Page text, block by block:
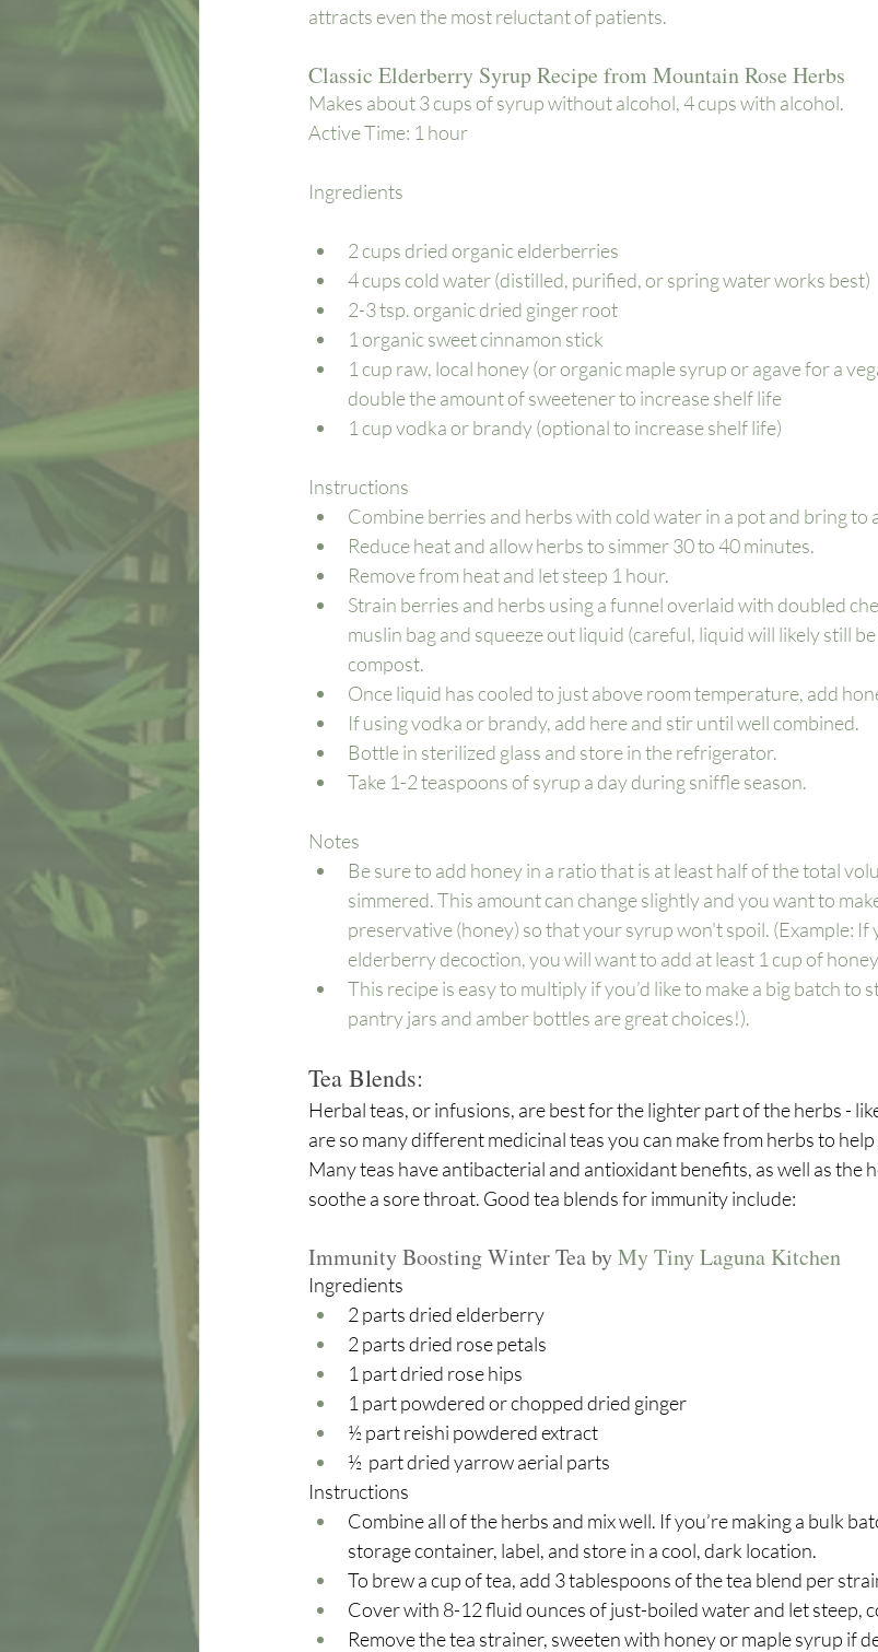
attracts even the most reluctant of patients.
Classic Elderberry Syrup Recipe from Mountain Rose Herbs
Makes about 3 cups of syrup without alcohol, 4 cups with alcohol.
Active Time: 1 hour
Ingredients
2 cups dried organic elderberries
4 cups cold water (distilled, purified, or spring water works best)
2-3 tsp. organic dried ginger root
1 organic sweet cinnamon stick
1 cup raw, local honey (or organic maple syrup or agave for a
double the amount of sweetener to increase shelf life
1 cup vodka or brandy (optional to increase shelf life)
Instructions
Combine berries and herbs with cold water in a pot and bring to
Reduce heat and allow herbs to simmer 30 to 40 minutes.
Remove from heat and let steep 1 hour.
Strain berries and herbs using a funnel overlaid with doubled
muslin bag and squeeze out liquid (careful, liquid will likely still
compost.
Once liquid has cooled to just above room temperature, add
If using vodka or brandy, add here and stir until well combined.
Bottle in sterilized glass and store in the refrigerator.
Take 1-2 teaspoons of syrup a day during sniffle season.
Notes
Be sure to add honey in a ratio that is at least half of the total
simmered. This amount can change slightly and you want to
preservative (honey) so that your syrup won't spoil. (Example: If
elderberry decoction, you will want to add at least 1 cup of
This recipe is easy to multiply if you’d like to make a big batch to
pantry jars and amber bottles are great choices!).
Tea Blends:
Herbal teas, or infusions, are best for the lighter part of the herbs -
are so many different medicinal teas you can make from herbs to
Many teas have antibacterial and antioxidant benefits, as well as the
soothe a sore throat. Good tea blends for immunity include:
Immunity Boosting Winter Tea by My Tiny Laguna Kitchen
Ingredients
2 parts dried elderberry
2 parts dried rose petals
1 part dried rose hips
1 part powdered or chopped dried ginger
½ part reishi powdered extract
½  part dried yarrow aerial parts
Instructions
Combine all of the herbs and mix well. If you’re making a bulk
storage container, label, and store in a cool, dark location.
To brew a cup of tea, add 3 tablespoons of the tea blend per
Cover with 8-12 fluid ounces of just-boiled water and let steep,
Remove the tea strainer, sweeten with honey or maple syrup if